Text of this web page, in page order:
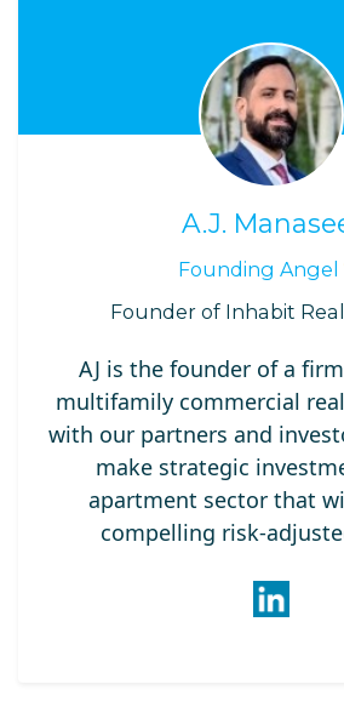
A.J.
Founding Angel
Founder of Inhabit
AJ is the founder of a
multifamily commercial
with our partners and
make strategic
apartment sector that
compelling risk-